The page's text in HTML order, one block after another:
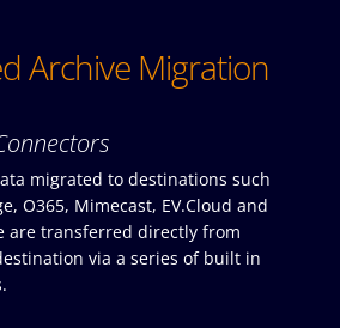
Archive Migration
migrated to destinations such
O365, Mimecast, EV.Cloud and
are transferred directly from
via a series of built in